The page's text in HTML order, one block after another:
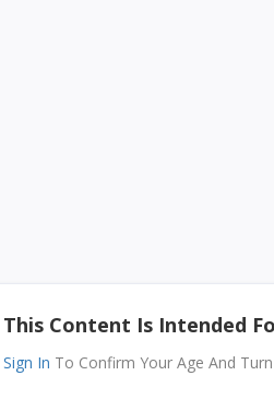
This Content Is Intended
Sign In To Confirm Your Age And